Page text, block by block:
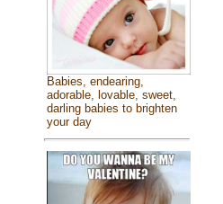
Babies, endearing,
adorable, lovable, sweet,
darling babies to brighten
your day